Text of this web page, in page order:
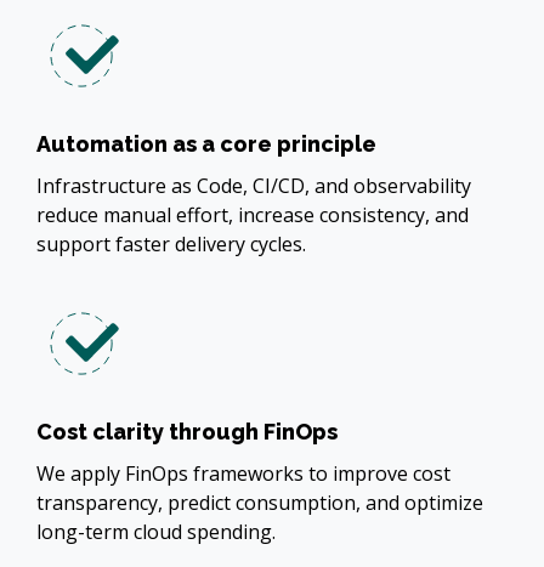
Automation as a core principle
Infrastructure as Code, CI/CD, and observability
reduce manual effort, increase consistency, and
support faster delivery cycles.
Cost clarity through FinOps
We apply FinOps frameworks to improve cost
transparency, predict consumption, and optimize
long-term cloud spending.